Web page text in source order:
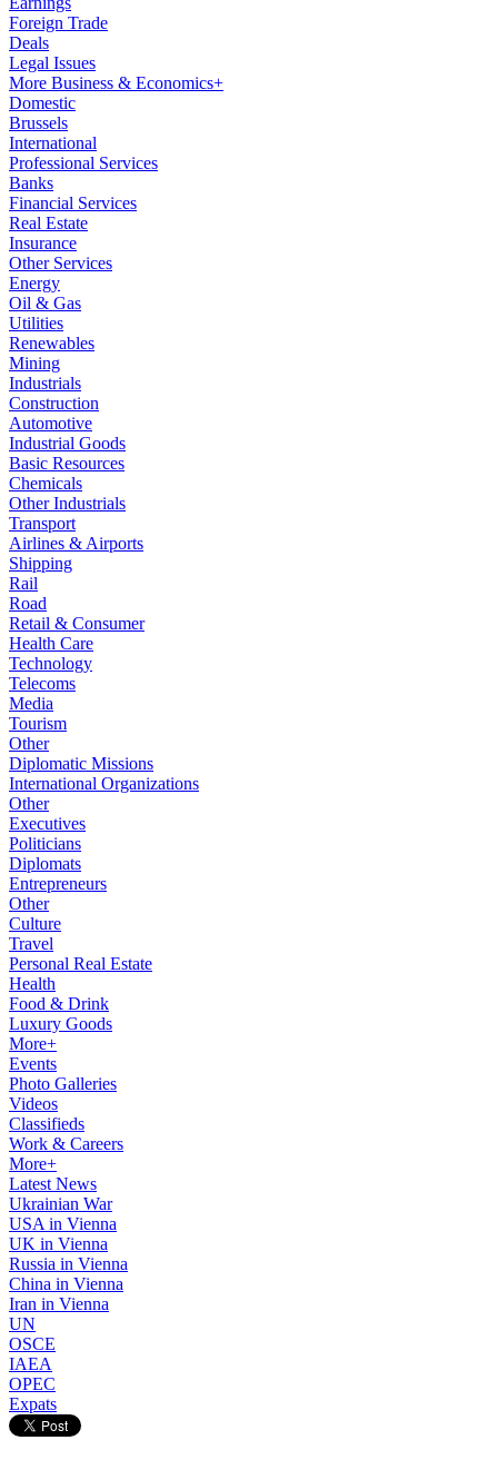
Foreign Trade
Deals
Legal Issues
More Business & Economics+
Domestic
Brussels
International
Professional Services
Banks
Financial Services
Real Estate
Insurance
Other Services
Energy
Oil & Gas
Utilities
Renewables
Mining
Industrials
Construction
Automotive
Industrial Goods
Basic Resources
Chemicals
Other Industrials
Transport
Airlines & Airports
Shipping
Rail
Road
Retail & Consumer
Health Care
Technology
Telecoms
Media
Tourism
Other
Diplomatic Missions
International Organizations
Other
Executives
Politicians
Diplomats
Entrepreneurs
Other
Culture
Travel
Personal Real Estate
Health
Food & Drink
Luxury Goods
More+
Events
Photo Galleries
Videos
Classifieds
Work & Careers
More+
Latest News
Ukrainian War
USA in Vienna
UK in Vienna
Russia in Vienna
China in Vienna
Iran in Vienna
UN
OSCE
IAEA
OPEC
Expats